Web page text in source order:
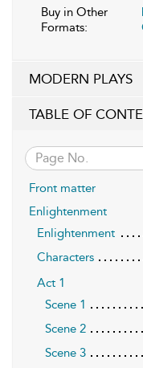
Buy in Other
Formats:
MODERN PLAYS
TABLE OF
Front matter
Enlightenment
Enlightenment
Characters
Act 1
Scene 1
Scene 2
Scene 3